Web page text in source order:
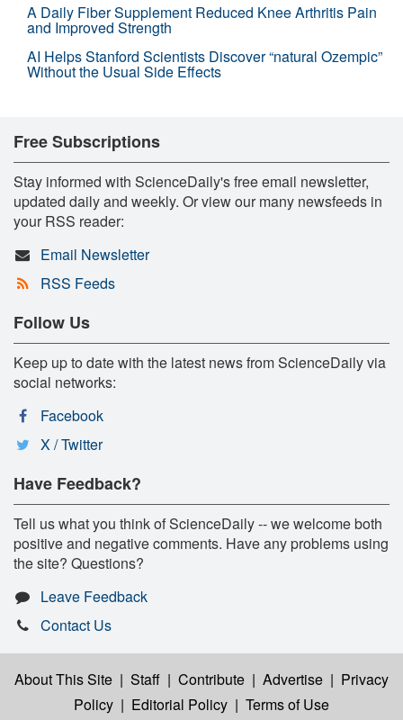
A Daily Fiber Supplement Reduced Knee Arthritis Pain
and Improved Strength
AI Helps Stanford Scientists Discover “natural Ozempic”
Without the Usual Side Effects
Free Subscriptions
Stay informed with ScienceDaily's free email newsletter,
updated daily and weekly. Or view our many newsfeeds in
your RSS reader:
Email Newsletter
RSS Feeds
Follow Us
Keep up to date with the latest news from ScienceDaily via
social networks:
Facebook
X / Twitter
Have Feedback?
Tell us what you think of ScienceDaily -- we welcome both
positive and negative comments. Have any problems using
the site? Questions?
Leave Feedback
Contact Us
About This Site | Staff | Contribute | Advertise | Privacy
Policy | Editorial Policy | Terms of Use